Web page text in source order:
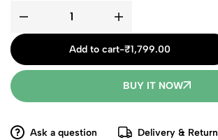
Add to cart-₹1,799.00
BUY IT NOW
Ask a question
Delivery & Return